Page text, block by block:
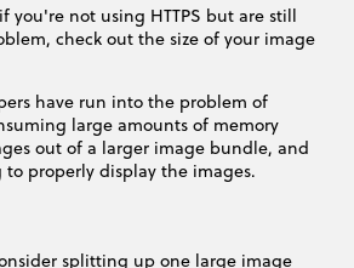
you're not using HTTPS but are still
check out the size of your image
have run into the problem of
large amounts of memory
out of a larger image bundle, and
properly display the images.
splitting up one large image